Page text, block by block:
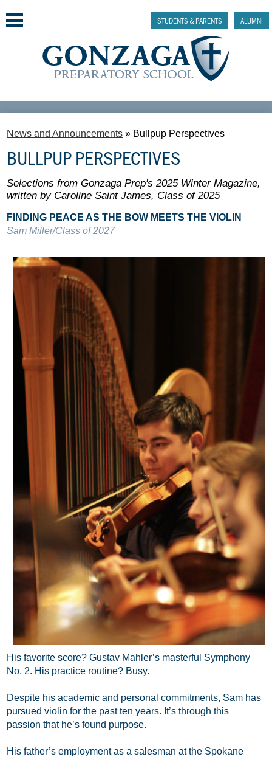
main
Why Gonzaga Prep
Admissions
Academics & College Prep
Athletics & Activities
Faith & Justice
STUDENTS & PARENTS ALUMNI
News and Announcements » Bullpup Perspectives
BULLPUP PERSPECTIVES
Selections from Gonzaga Prep's 2025 Winter Magazine,
written by Caroline Saint James, Class of 2025
FINDING PEACE AS THE BOW MEETS THE VIOLIN
Sam Miller/Class of 2027
His favorite score? Gustav Mahler’s masterful Symphony
No. 2. His practice routine? Busy.
Despite his academic and personal commitments, Sam has
pursued violin for the past ten years. It’s through this
passion that he’s found purpose.
His father’s employment as a salesman at the Spokane